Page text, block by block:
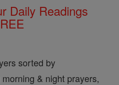
Daily Readings
sorted by
& night prayers,